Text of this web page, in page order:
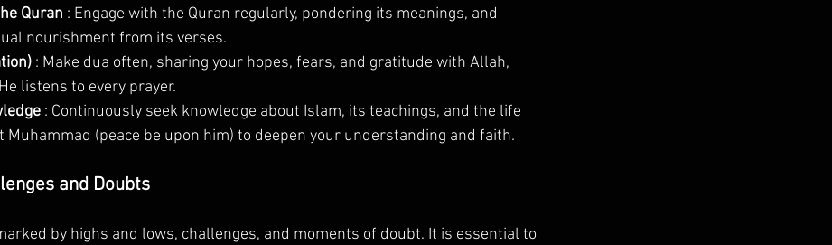
Quran : Engage with the Quran regularly, pondering its meanings, and
nourishment from its verses.
: Make dua often, sharing your hopes, fears, and gratitude with Allah,
listens to every prayer.
: Continuously seek knowledge about Islam, its teachings, and the life
Muhammad (peace be upon him) to deepen your understanding and faith.
and Doubts
by highs and lows, challenges, and moments of doubt. It is essential to